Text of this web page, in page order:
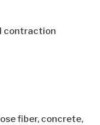
contraction
fiber, concrete,